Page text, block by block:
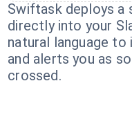
Swiftask deploys a
directly into your
natural language
and alerts you as
crossed.